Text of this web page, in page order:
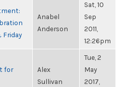
Friday
Anabel
Anderson
Sat, 10
Sep
2011,
12:26pm
for
Alex
Sullivan
Tue, 2
May
2017,